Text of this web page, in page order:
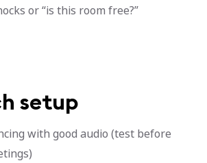
or “is this room free?”
setup
with good audio (test before